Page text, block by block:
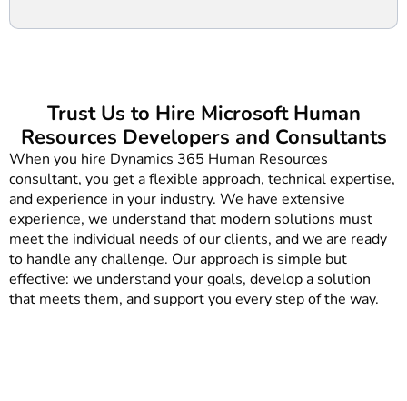
Trust Us to Hire Microsoft Human
Resources Developers and Consultants
When you hire Dynamics 365 Human Resources
consultant, you get a flexible approach, technical expertise,
and experience in your industry. We have extensive
experience, we understand that modern solutions must
meet the individual needs of our clients, and we are ready
to handle any challenge. Our approach is simple but
effective: we understand your goals, develop a solution
that meets them, and support you every step of the way.